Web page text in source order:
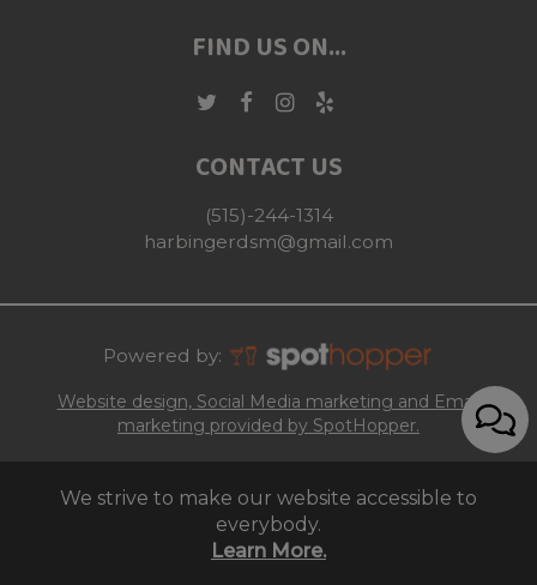
FIND US ON...
CONTACT US
(515)-244-1314
harbingerdsm@gmail.com
Powered by:
Website design, Social Media marketing and Email
marketing provided by SpotHopper.
We strive to make our website accessible to
everybody.
Learn More.